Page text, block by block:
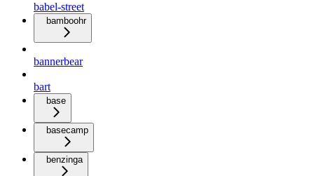
babel-street
bamboohr
bannerbear
bart
base
basecamp
benzinga